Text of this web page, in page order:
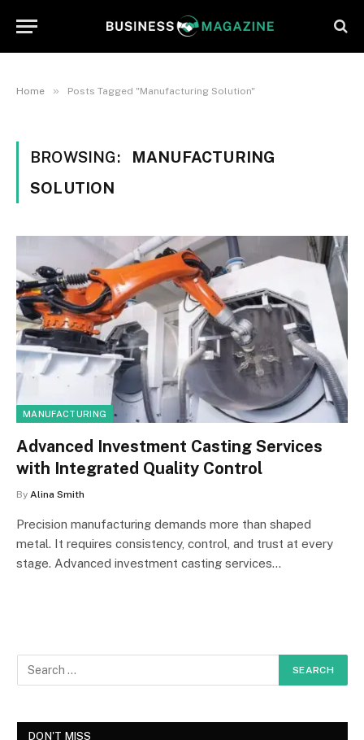
Home » Posts Tagged "Manufacturing Solution"
BROWSING:
MANUFACTURING
SOLUTION
MANUFACTURING
Advanced Investment Casting Services
with Integrated Quality Control
By Alina Smith
Precision manufacturing demands more than shaped
metal. It requires consistency, control, and trust at every
stage. Advanced investment casting services…
DON'T MISS